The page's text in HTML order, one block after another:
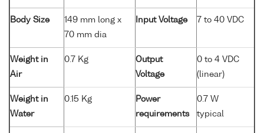
Body Size
149 mm long x
70 mm dia
Input Voltage 7 to 40 VDC
Weight in
Air
0.7 Kg
Output
Voltage
0 to 4 VDC
(linear)
Weight in
Water
0.15 Kg
Power
requirements
0.7 W
typical